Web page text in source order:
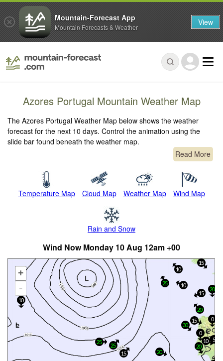
Azores Portugal Mountain Weather Map
The Azores Portugal Weather Map below shows the weather
forecast for the next 10 days. Control the animation using the
slide bar found beneath the weather map.
Read More
Temperature Map Cloud Map Weather Map Wind Map
Rain and Snow
Wind Now Monday 10 Aug 12am +00
+
-
20
15
25
0
25
15
0
5
10
10
15
25
10
20
20
20
10
15
30
Mountain-Forecast App
Mountain Forecasts & Weather View